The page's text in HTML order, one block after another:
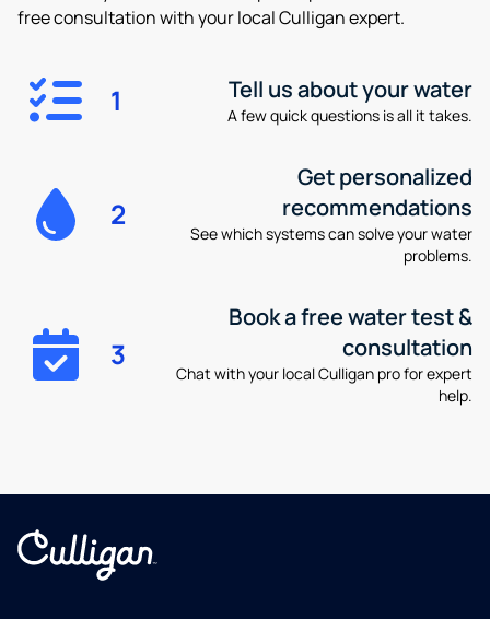
free consultation with your local Culligan expert.
1 Tell us about your water
A few quick questions is all it takes.
2
Get personalized
recommendations
See which systems can solve your water
problems.
3
Book a free water test &
consultation
Chat with your local Culligan pro for expert
help.